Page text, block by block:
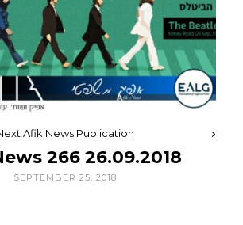
Afik News Publication
266 26.09.2018
SEPTEMBER 25, 2018